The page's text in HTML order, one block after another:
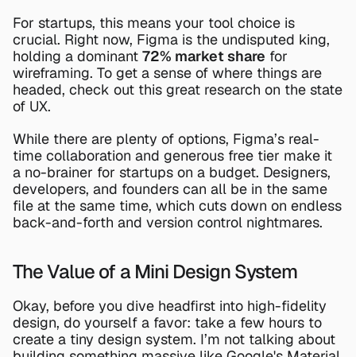
For startups, this means your tool choice is
crucial. Right now, Figma is the undisputed king,
holding a dominant 72% market share for
wireframing. To get a sense of where things are
headed, check out this great research on the state
of UX.
While there are plenty of options, Figma’s real-
time collaboration and generous free tier make it
a no-brainer for startups on a budget. Designers,
developers, and founders can all be in the same
file at the same time, which cuts down on endless
back-and-forth and version control nightmares.
The Value of a Mini Design System
Okay, before you dive headfirst into high-fidelity
design, do yourself a favor: take a few hours to
create a tiny design system. I’m not talking about